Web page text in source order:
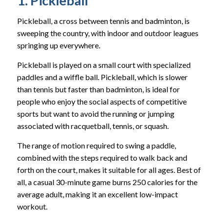
Pickleball, a cross between tennis and badminton, is
sweeping the country, with indoor and outdoor leagues
springing up everywhere.
Pickleball is played on a small court with specialized
paddles and a wiffle ball. Pickleball, which is slower
than tennis but faster than badminton, is ideal for
people who enjoy the social aspects of competitive
sports but want to avoid the running or jumping
associated with racquetball, tennis, or squash.
The range of motion required to swing a paddle,
combined with the steps required to walk back and
forth on the court, makes it suitable for all ages. Best of
all, a casual 30-minute game burns 250 calories for the
average adult, making it an excellent low-impact
workout.